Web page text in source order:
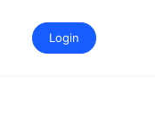
Login